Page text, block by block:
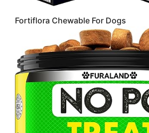
Fortiflora Chewable For Dogs